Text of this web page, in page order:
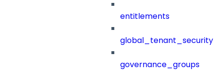
entitlements
governance_groups